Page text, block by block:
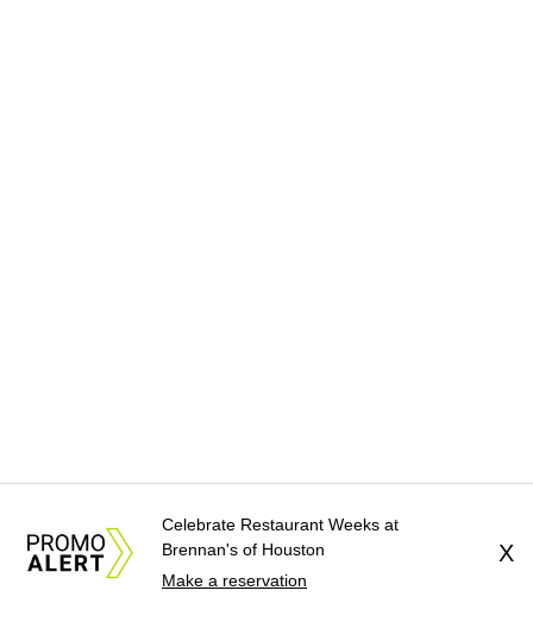
Celebrate Restaurant Weeks at
Brennan's of Houston
Make a reservation
X